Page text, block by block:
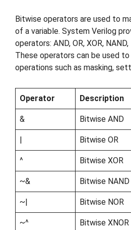
Bitwise operators are used to
of a variable. System Verilog
operators: AND, OR, XOR, NAND,
These operators can be used
operations such as masking,
Operator Description
& Bitwise AND
Bitwise OR
^ Bitwise XOR
~& Bitwise NAND
~| Bitwise NOR
~^ Bitwise XNOR